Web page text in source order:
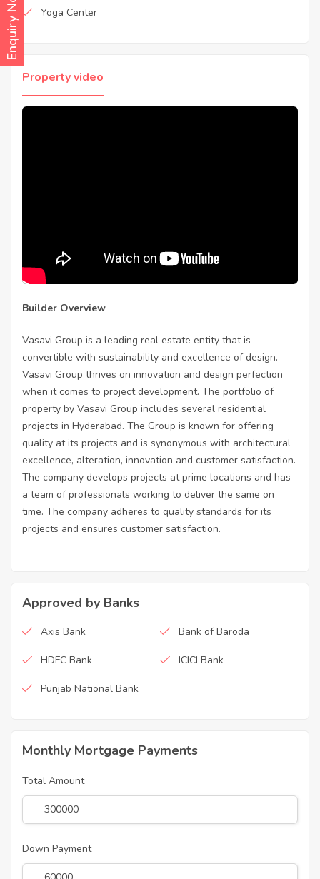
Enquiry Now Yoga Center
Property video
Builder Overview
Vasavi Group is a leading real estate entity that is
convertible with sustainability and excellence of design.
Vasavi Group thrives on innovation and design perfection
when it comes to project development. The portfolio of
property by Vasavi Group includes several residential
projects in Hyderabad. The Group is known for offering
quality at its projects and is synonymous with architectural
excellence, alteration, innovation and customer satisfaction.
The company develops projects at prime locations and has
a team of professionals working to deliver the same on
time. The company adheres to quality standards for its
projects and ensures customer satisfaction.
Approved by Banks
Axis Bank Bank of Baroda
HDFC Bank ICICI Bank
Punjab National Bank
Monthly Mortgage Payments
Total Amount
Down Payment